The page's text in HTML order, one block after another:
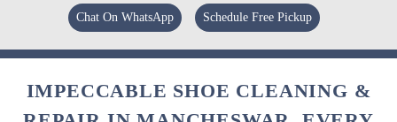
Chat On WhatsApp Schedule Free Pickup
IMPECCABLE SHOE CLEANING &